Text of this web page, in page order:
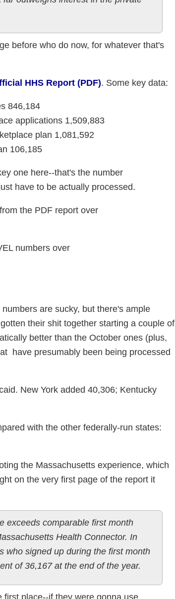
before who do now, for whatever that's
HHS Report (PDF). Some key data:
846,184
applications 1,509,883
plan 1,081,592
106,185
one here--that's the number
have to be actually processed.
the PDF report over
numbers over
are sucky, but there's ample
their shit together starting a couple of
better than the October ones (plus,
have presumably been being processed
New York added 40,306; Kentucky
with the other federally-run states:
the Massachusetts experience, which
on the very first page of the report it
exceeds comparable first month
Health Connector. In
who signed up during the first month
of 36,167 at the end of the year.
place--if they were gonna use